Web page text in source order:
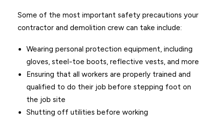
Some of the most important safety precautions your
contractor and demolition crew can take include:
Wearing personal protection equipment, including
gloves, steel-toe boots, reflective vests, and more
Ensuring that all workers are properly trained and
qualified to do their job before stepping foot on
the job site
Shutting off utilities before working